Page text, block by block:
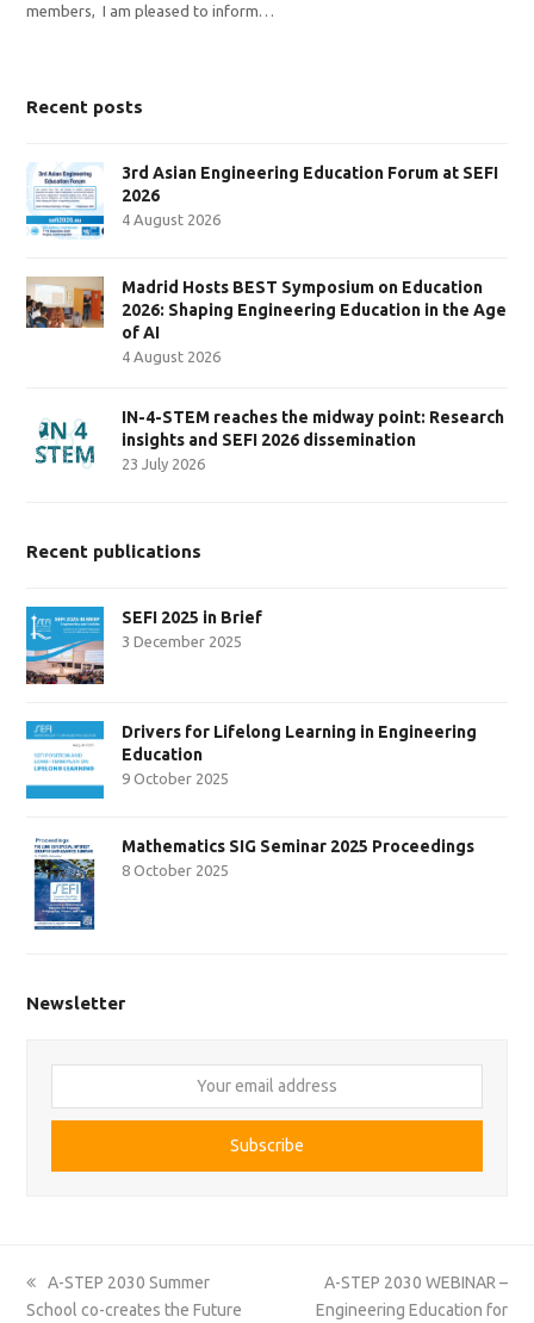
members, I am pleased to inform…
Recent posts
3rd Asian Engineering Education Forum at SEFI
2026
4 August 2026
Madrid Hosts BEST Symposium on Education
2026: Shaping Engineering Education in the Age
of AI
4 August 2026
IN-4-STEM reaches the midway point: Research
insights and SEFI 2026 dissemination
23 July 2026
Recent publications
SEFI 2025 in Brief
3 December 2025
Drivers for Lifelong Learning in Engineering
Education
9 October 2025
Mathematics SIG Seminar 2025 Proceedings
8 October 2025
Newsletter
email
Subscribe
previous
post:
A-STEP 2030 Summer
School co-creates the Future
next
post:
A-STEP 2030 WEBINAR –
Engineering Education for